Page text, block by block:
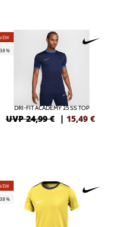
DRI-FIT ACADEMY 25 SS TOP
UVP 24,99 € | 15,49 €